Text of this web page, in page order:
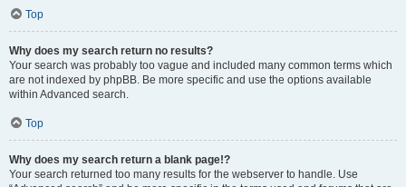
Top
Why does my search return no results?
Your search was probably too vague and included many common terms which
are not indexed by phpBB. Be more specific and use the options available
within Advanced search.
Top
Why does my search return a blank page!?
Your search returned too many results for the webserver to handle. Use